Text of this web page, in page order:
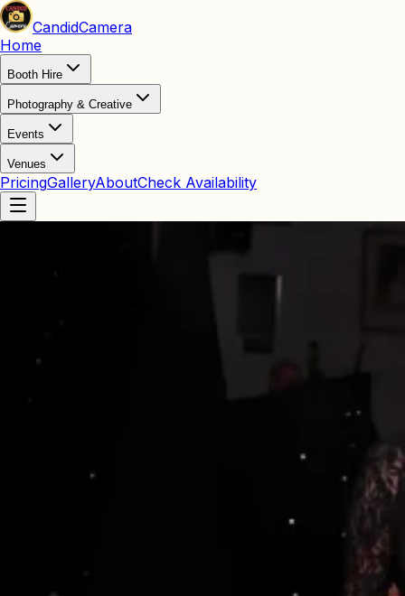
CandidCamera
Home
Booth Hire
Photography & Creative
Events
Venues
PricingGalleryAboutCheck Availability